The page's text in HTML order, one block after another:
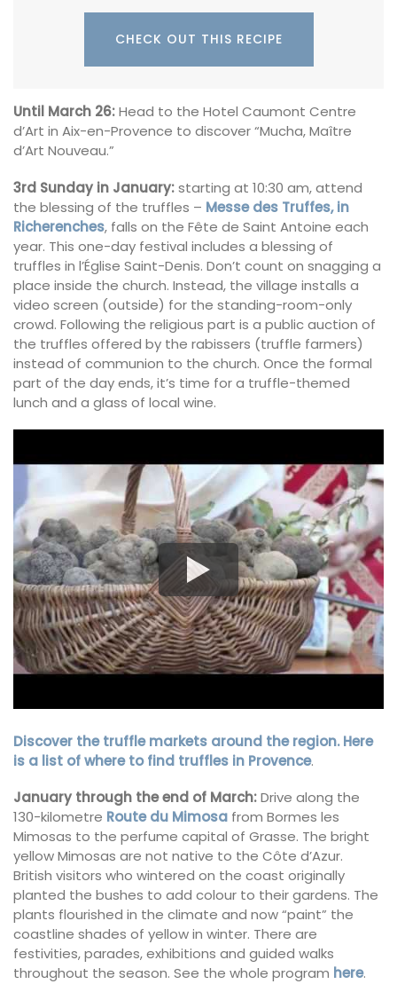
CHECK OUT THIS RECIPE
Until March 26:Head to the Hotel Caumont Centre
d’Art in Aix-en-Provence to discover “Mucha, Maître
d’Art Nouveau.”
3rd Sunday in January:starting at 10:30 am, attend
the blessing of the truffles – Messe des Truffes, in
Richerenches, falls on the Fête de Saint Antoine each
year. This one-day festival includes a blessing of
truffles in l’Église Saint-Denis. Don’t count on snagging a
place inside the church. Instead, the village installs a
video screen (outside) for the standing-room-only
crowd. Following the religious part is a public auction of
the truffles offered by the rabissers (truffle farmers)
instead of communion to the church. Once the formal
part of the day ends, it’s time for a truffle-themed
lunch and a glass of local wine.
Discover the truffle markets around the region. Here
is a list of where to find truffles in Provence.
January through the end of March:Drive along the
130-kilometre Route du Mimosa from Bormes les
Mimosas to the perfume capital of Grasse. The bright
yellow Mimosas are not native to the Côte d’Azur.
British visitors who wintered on the coast originally
planted the bushes to add colour to their gardens. The
plants flourished in the climate and now “paint” the
coastline shades of yellow in winter. There are
festivities, parades, exhibitions and guided walks
throughout the season. See the whole program here.